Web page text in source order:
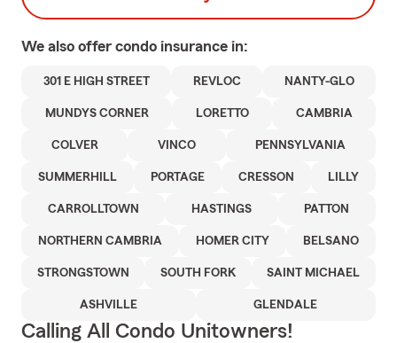
We also offer condo insurance in:
301 E HIGH STREET REVLOC NANTY-GLO
MUNDYS CORNER LORETTO CAMBRIA
COLVER VINCO PENNSYLVANIA
SUMMERHILL PORTAGE CRESSON LILLY
CARROLLTOWN HASTINGS PATTON
NORTHERN CAMBRIA HOMER CITY BELSANO
STRONGSTOWN SOUTH FORK SAINT MICHAEL
ASHVILLE GLENDALE
Calling All Condo Unitowners!